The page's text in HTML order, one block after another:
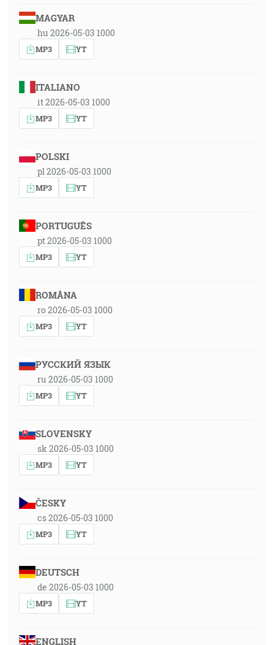
MAGYAR
hu 2026-05-03 1000
MP3 YT
ITALIANO
it 2026-05-03 1000
MP3 YT
POLSKI
pl 2026-05-03 1000
MP3 YT
PORTUGUÊS
pt 2026-05-03 1000
MP3 YT
ROMÂNA
ro 2026-05-03 1000
MP3 YT
РУССКИЙ ЯЗЫК
ru 2026-05-03 1000
MP3 YT
SLOVENSKY
sk 2026-05-03 1000
MP3 YT
ČESKY
cs 2026-05-03 1000
MP3 YT
DEUTSCH
de 2026-05-03 1000
MP3 YT
ENGLISH